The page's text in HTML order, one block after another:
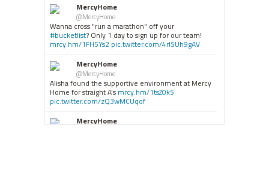
MercyHome
@MercyHome
Wanna cross "run a marathon" off your
#bucketlist? Only 1 day to sign up for our team!
mrcy.hm/1FH5Ys2 pic.twitter.com/4rISUh9gAV
MercyHome
@MercyHome
Alisha found the supportive environment at Mercy
Home for straight A's mrcy.hm/1tsZ0kS
pic.twitter.com/zQ3wMCUqof
MercyHome